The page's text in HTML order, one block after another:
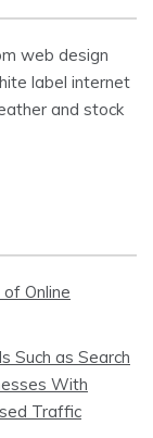
web design
label internet
and stock
Online
Such as Search
With
Traffic